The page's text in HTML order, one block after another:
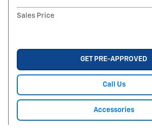
Sales Price
GET PRE-APPROVED
Call Us
Accessories